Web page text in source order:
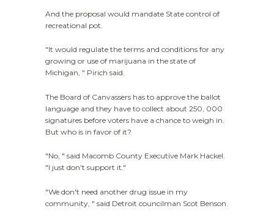
And the proposal would mandate State control of
recreational pot.
"It would regulate the terms and conditions for any
growing or use of marijuana in the state of
Michigan, " Pirich said.
The Board of Canvassers has to approve the ballot
language and they have to collect about 250, 000
signatures before voters have a chance to weigh in.
But who is in favor of it?
"No, " said Macomb County Executive Mark Hackel.
"I just don't support it."
"We don't need another drug issue in my
community, " said Detroit councilman Scot Benson.